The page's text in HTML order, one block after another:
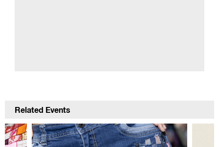
Related Events